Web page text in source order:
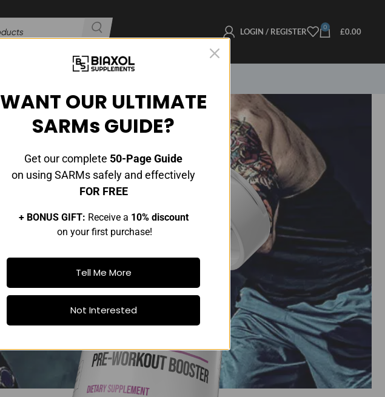
LOGIN / REGISTER 0 £0.00
WANT OUR ULTIMATE
SARMs GUIDE?
Get our complete 50-Page Guide
on using SARMs safely and effectively
FOR FREE
+ BONUS GIFT: Receive a 10% discount
on your first purchase!
Tell Me More
Not Interested